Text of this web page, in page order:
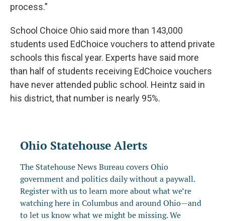
process.”
School Choice Ohio said more than 143,000
students used EdChoice vouchers to attend private
schools this fiscal year. Experts have said more
than half of students receiving EdChoice vouchers
have never attended public school. Heintz said in
his district, that number is nearly 95%.